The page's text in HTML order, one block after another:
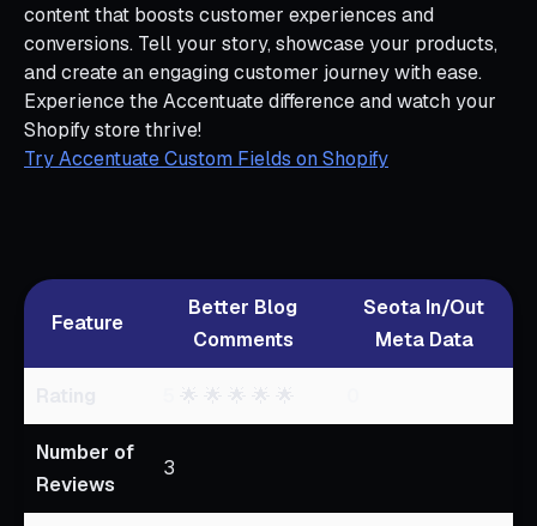
content that boosts customer experiences and
conversions. Tell your story, showcase your products,
and create an engaging customer journey with ease.
Experience the Accentuate difference and watch your
Shopify store thrive!
Try Accentuate Custom Fields on Shopify
Feature
Better Blog
Comments
Seota In/Out
Meta Data
Number of
Reviews
3